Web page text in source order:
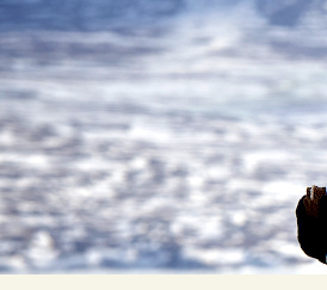
to
content
Higher,